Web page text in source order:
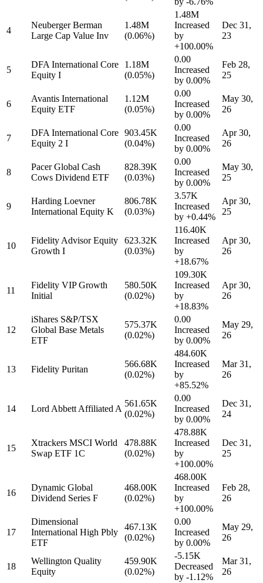
4
Neuberger Berman
Large Cap Value Inv
1.48M
(0.06%)
1.48M
Increased
by
+100.00%
Dec 31,
23
5
DFA International Core
Equity I
1.18M
(0.05%)
0.00
Increased
by 0.00%
Feb 28,
25
6
Avantis International
Equity ETF
1.12M
(0.05%)
0.00
Increased
by 0.00%
May 30,
26
7
DFA International Core
Equity 2 I
903.45K
(0.04%)
0.00
Increased
by 0.00%
Apr 30,
26
8
Pacer Global Cash
Cows Dividend ETF
828.39K
(0.03%)
0.00
Increased
by 0.00%
May 30,
25
9
Harding Loevner
International Equity K
806.78K
(0.03%)
3.57K
Increased
by +0.44%
Apr 30,
25
10
Fidelity Advisor Equity
Growth I
623.32K
(0.03%)
116.40K
Increased
by
+18.67%
Apr 30,
26
11
Fidelity VIP Growth
Initial
580.50K
(0.02%)
109.30K
Increased
by
+18.83%
Apr 30,
26
12
iShares S&P/TSX
Global Base Metals
ETF
575.37K
(0.02%)
0.00
Increased
by 0.00%
May 29,
26
13 Fidelity Puritan
566.68K
(0.02%)
484.60K
Increased
by
+85.52%
Mar 31,
26
14 Lord Abbett Affiliated A
561.65K
(0.02%)
0.00
Increased
by 0.00%
Dec 31,
24
15
Xtrackers MSCI World
Swap ETF 1C
478.88K
(0.02%)
478.88K
Increased
by
+100.00%
Dec 31,
25
16
Dynamic Global
Dividend Series F
468.00K
(0.02%)
468.00K
Increased
by
+100.00%
Feb 28,
26
17
Dimensional
International High Pbly
ETF
467.13K
(0.02%)
0.00
Increased
by 0.00%
May 29,
26
18
Wellington Quality
Equity
459.90K
(0.02%)
-5.15K
Decreased
by -1.12%
Mar 31,
26